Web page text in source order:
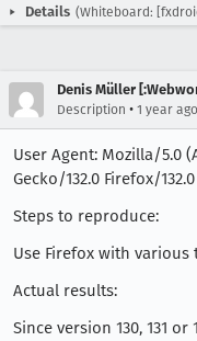
Details (Whiteboard:
Denis Müller
Description • 1 year ago
User Agent: Mozilla/5.0
Gecko/132.0 Firefox/132.0
Steps to reproduce:
Use Firefox with various
Actual results:
Since version 130, 131